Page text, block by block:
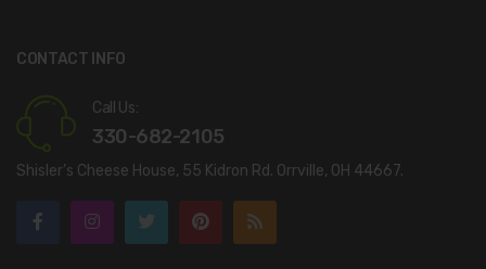
CONTACT INFO
Call Us:
330-682-2105
Shisler’s Cheese House, 55 Kidron Rd. Orrville, OH 44667.